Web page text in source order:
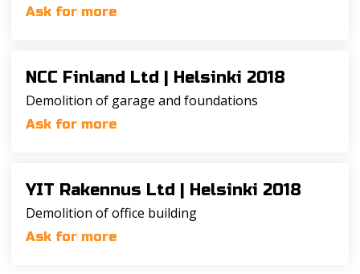
Ask for more
NCC Finland Ltd | Helsinki 2018
Demolition of garage and foundations
Ask for more
YIT Rakennus Ltd | Helsinki 2018
Demolition of office building
Ask for more